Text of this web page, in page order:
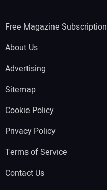
Free Magazine Subscription
About Us
Advertising
Sitemap
Cookie Policy
Privacy Policy
Terms of Service
Contact Us